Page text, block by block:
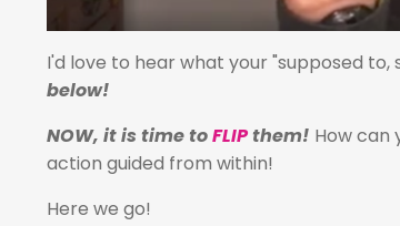
I'd love to hear what your "supposed
below!
NOW, it is time toFLIP them! How can
action guided from within!
Here we go!